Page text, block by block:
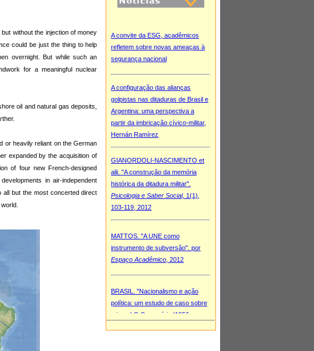
without the injection of money
could be just the thing to help
overnight. But while such an
for a meaningful nuclear
oil and natural gas deposits,
or heavily reliant on the German
expanded by the acquisition of
of four new French-designed
in air-independent
all but the most concerted direct